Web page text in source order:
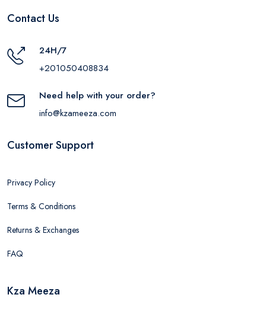
Contact Us
24H/7
+201050408834
Need help with your order?
info@kzameeza.com
Customer Support
Privacy Policy
Terms & Conditions
Returns & Exchanges
FAQ
Kza Meeza